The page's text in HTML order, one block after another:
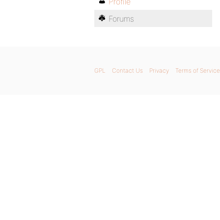
Forums
GPL Contact Us Privacy Terms of Service